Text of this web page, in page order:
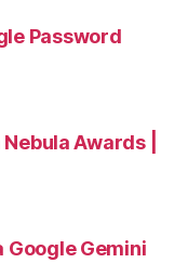
Password
Awards |
Google Gemini